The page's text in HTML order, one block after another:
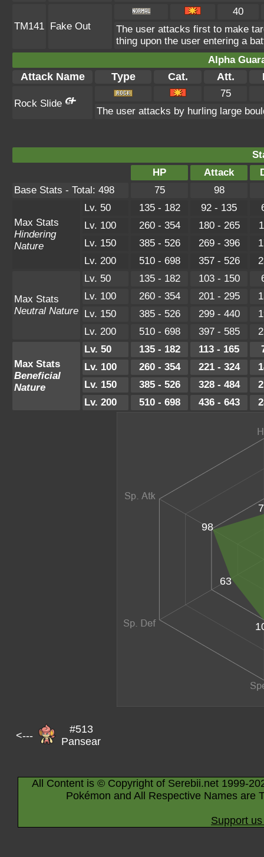
TM141 Fake Out
40
The user attacks first to make
thing upon the user entering a
Alpha
Attack Name Type Cat. Att.
Rock Slide
75
The user attacks by hurling large
HP
Attack
Base Stats - Total: 498
75 98
Max Stats
Hindering
Nature
Lv. 50 135 - 182 92 - 135
Lv. 100
260 - 354 180 - 265
Lv. 150
385 - 526 269 - 396
Lv. 200
510 - 698 357 - 526
Max Stats
Neutral Nature
Lv. 50 135 - 182 103 - 150
Lv. 100
260 - 354 201 - 295
Lv. 150
385 - 526 299 - 440
Lv. 200
510 - 698 397 - 585
Max Stats
Beneficial
Nature
Lv. 50 135 - 182 113 - 165
Lv. 100
260 - 354 221 - 324
Lv. 150
385 - 526 328 - 484
Lv. 200
510 - 698 436 - 643
63
98
<---
#513
Pansear
All Content is © Copyright of Serebii.net 1999-
Pokémon and All Respective Names are
Support